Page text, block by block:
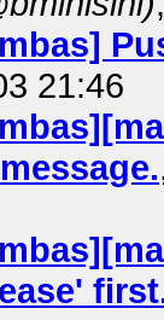
21:46